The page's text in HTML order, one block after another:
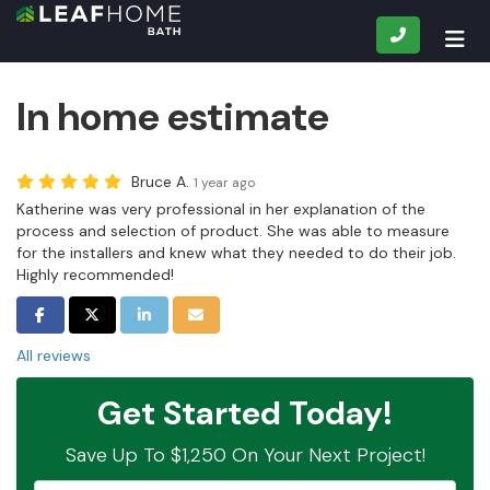
CALL
In home estimate
Bruce A. 1 year ago
Katherine was very professional in her explanation of the
process and selection of product. She was able to measure
for the installers and knew what they needed to do their job.
Highly recommended!
SHARE ON FACEBOOK
SHARE ON TWITTER
SHARE ON LINKEDIN
SHARE VIA EMAIL
All reviews
Get Started Today!
Save Up To $1,250 On Your Next Project!